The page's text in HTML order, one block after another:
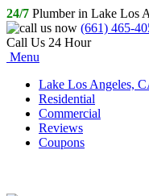
24/7 Plumber in Lake Los
(661) 465-
Call Us 24 Hour
Menu
Lake Los Angeles,
Residential
Commercial
Reviews
Coupons